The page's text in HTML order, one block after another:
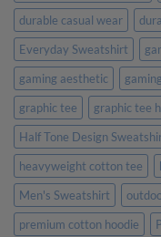
durable casual wear
Everyday Sweatshirt
gaming aesthetic
graphic tee
graphic tee
Half Tone Design
heavyweight cotton tee
Men's Sweatshirt
premium cotton hoodie